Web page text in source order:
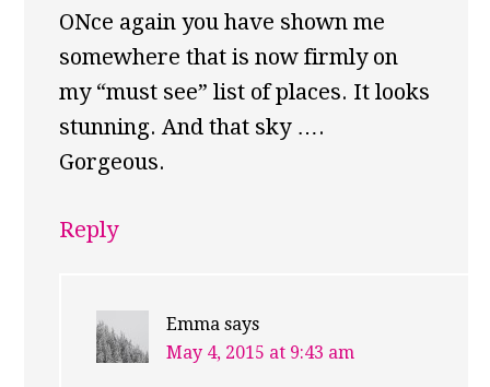
ONce again you have shown me
somewhere that is now firmly on
my “must see” list of places. It looks
stunning. And that sky ….
Gorgeous.
Reply
Emma says
May 4, 2015 at 9:43 am